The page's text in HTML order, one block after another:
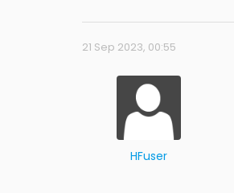
21 Sep 2023, 00:55
HFuser